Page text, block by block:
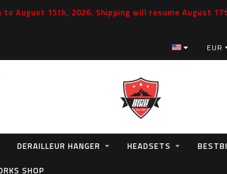
August 15th, 2026. Shipping will resume August
EUR
DERAILLEUR HANGER HEADSETS
SHOP